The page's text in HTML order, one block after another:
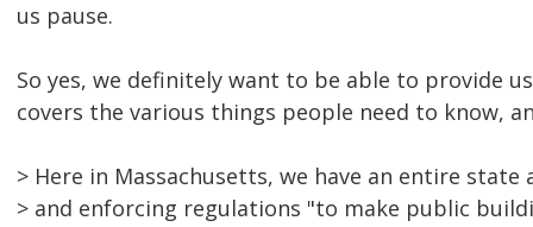
us pause.
So yes, we definitely want to be able to provide
covers the various things people need to know,
> Here in Massachusetts, we have an entire
> and enforcing regulations "to make public